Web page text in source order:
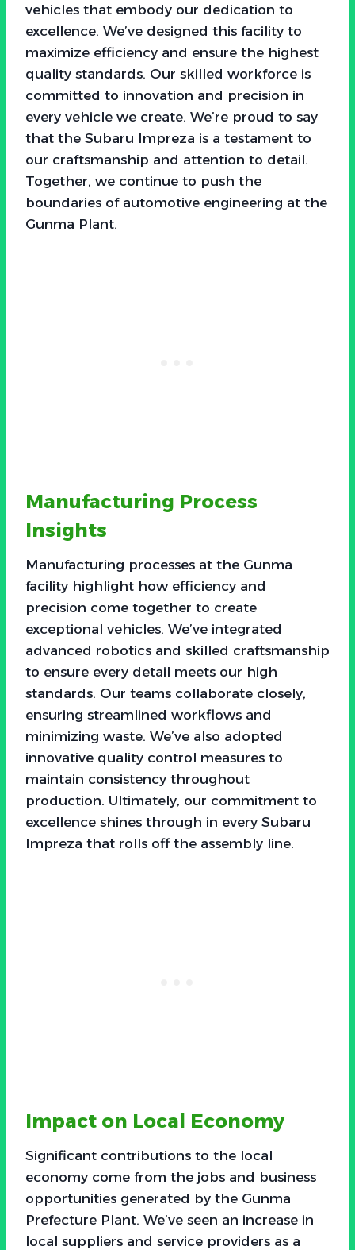
vehicles that embody our dedication to
excellence. We’ve designed this facility to
maximize efficiency and ensure the highest
quality standards. Our skilled workforce is
committed to innovation and precision in
every vehicle we create. We’re proud to say
that the Subaru Impreza is a testament to
our craftsmanship and attention to detail.
Together, we continue to push the
boundaries of automotive engineering at the
Gunma Plant.
Manufacturing Process
Insights
Manufacturing processes at the Gunma
facility highlight how efficiency and
precision come together to create
exceptional vehicles. We’ve integrated
advanced robotics and skilled craftsmanship
to ensure every detail meets our high
standards. Our teams collaborate closely,
ensuring streamlined workflows and
minimizing waste. We’ve also adopted
innovative quality control measures to
maintain consistency throughout
production. Ultimately, our commitment to
excellence shines through in every Subaru
Impreza that rolls off the assembly line.
Impact on Local Economy
Significant contributions to the local
economy come from the jobs and business
opportunities generated by the Gunma
Prefecture Plant. We’ve seen an increase in
local suppliers and service providers as a